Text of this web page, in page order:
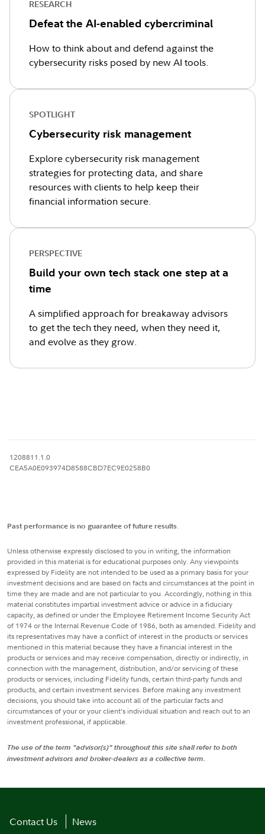
RESEARCH
Defeat the AI-enabled cybercriminal
How to think about and defend against the
cybersecurity risks posed by new AI tools.
SPOTLIGHT
Cybersecurity risk management
Explore cybersecurity risk management
strategies for protecting data, and share
resources with clients to help keep their
financial information secure.
PERSPECTIVE
Build your own tech stack one step at a
time
A simplified approach for breakaway advisors
to get the tech they need, when they need it,
and evolve as they grow.
1208811.1.0
CEA5A0E093974D8588CBD7EC9E0258B0
Past performance is no guarantee of future results.
Unless otherwise expressly disclosed to you in writing, the information
provided in this material is for educational purposes only. Any viewpoints
expressed by Fidelity are not intended to be used as a primary basis for your
investment decisions and are based on facts and circumstances at the point in
time they are made and are not particular to you. Accordingly, nothing in this
material constitutes impartial investment advice or advice in a fiduciary
capacity, as defined or under the Employee Retirement Income Security Act
of 1974 or the Internal Revenue Code of 1986, both as amended. Fidelity and
its representatives may have a conflict of interest in the products or services
mentioned in this material because they have a financial interest in the
products or services and may receive compensation, directly or indirectly, in
connection with the management, distribution, and/or servicing of these
products or services, including Fidelity funds, certain third-party funds and
products, and certain investment services. Before making any investment
decisions, you should take into account all of the particular facts and
circumstances of your or your client’s individual situation and reach out to an
investment professional, if applicable.
The use of the term "advisor(s)" throughout this site shall refer to both
investment advisors and broker-dealers as a collective term.
Contact Us
News